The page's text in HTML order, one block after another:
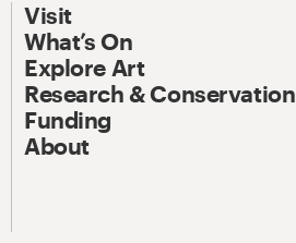
Visit
What’s On
Explore Art
Research & Conservation
Funding
About